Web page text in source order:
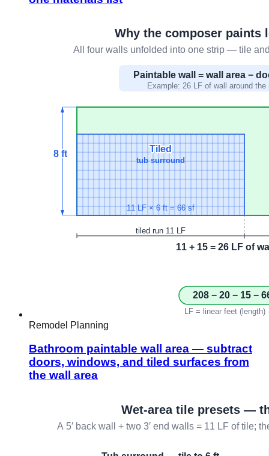
Remodel Planning
Bathroom paintable wall area — subtract
doors, windows, and tiled surfaces from
the wall area